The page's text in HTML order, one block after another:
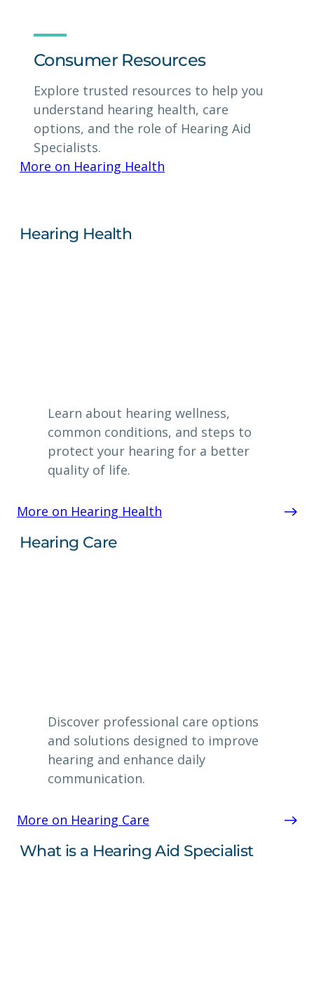
Consumer Resources
Explore trusted resources to help you
understand hearing health, care
options, and the role of Hearing Aid
Specialists.
More on Hearing Health
Hearing Health
Learn about hearing wellness,
common conditions, and steps to
protect your hearing for a better
quality of life.
More on Hearing Health
Hearing Care
Discover professional care options
and solutions designed to improve
hearing and enhance daily
communication.
More on Hearing Care
What is a Hearing Aid Specialist